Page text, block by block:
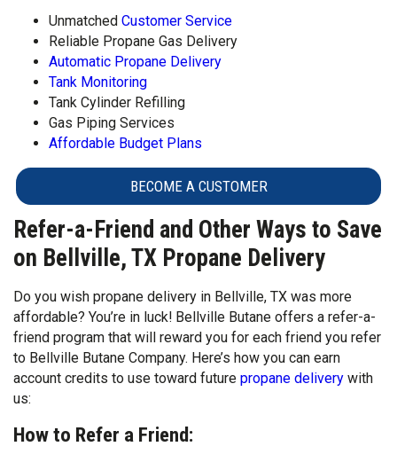
Unmatched Customer Service
Reliable Propane Gas Delivery
Automatic Propane Delivery
Tank Monitoring
Tank Cylinder Refilling
Gas Piping Services
Affordable Budget Plans
BECOME A CUSTOMER
Refer-a-Friend and Other Ways to Save
on Bellville, TX Propane Delivery
Do you wish propane delivery in Bellville, TX was more
affordable? You’re in luck! Bellville Butane offers a refer-a-
friend program that will reward you for each friend you refer
to Bellville Butane Company. Here’s how you can earn
account credits to use toward future propane delivery with
us:
How to Refer a Friend: